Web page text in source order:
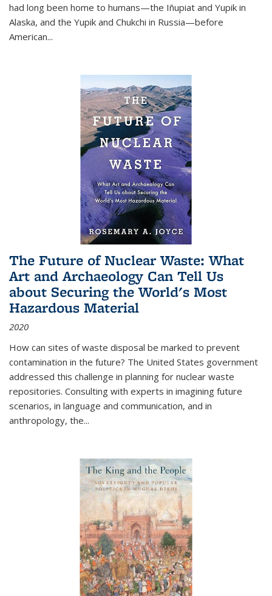
had long been home to humans—the Iñupiat and Yupik in
Alaska, and the Yupik and Chukchi in Russia—before
American...
The Future of Nuclear Waste: What
Art and Archaeology Can Tell Us
about Securing the World's Most
Hazardous Material
2020
How can sites of waste disposal be marked to prevent
contamination in the future? The United States government
addressed this challenge in planning for nuclear waste
repositories. Consulting with experts in imagining future
scenarios, in language and communication, and in
anthropology, the...